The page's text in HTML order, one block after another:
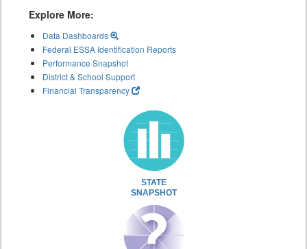
Explore More:
Data Dashboards
Federal ESSA Identification Reports
Performance Snapshot
District & School Support
Financial Transparency
STATE
SNAPSHOT